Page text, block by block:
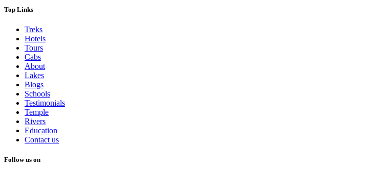
Top Links
Treks
Hotels
Tours
Cabs
About
Lakes
Blogs
Schools
Testimonials
Temple
Rivers
Education
Contact us
Follow us on